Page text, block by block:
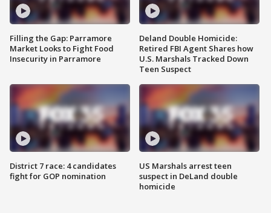
Filling the Gap: Parramore
Market Looks to Fight Food
Insecurity in Parramore
District 7 race: 4 candidates
fight for GOP nomination
Deland Double Homicide:
Retired FBI Agent Shares how
U.S. Marshals Tracked Down
Teen Suspect
US Marshals arrest teen
suspect in DeLand double
homicide